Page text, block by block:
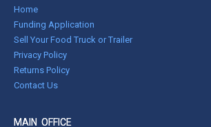
Home
Funding Application
Sell Your Food Truck or Trailer
Privacy Policy
Returns Policy
Contact Us
MAIN OFFICE